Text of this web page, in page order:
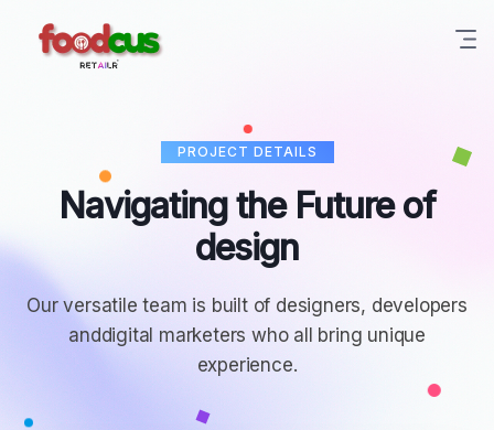
PROJECT DETAILS
Navigating the Future of
design
Our versatile team is built of designers, developers
anddigital marketers who all bring unique
experience.